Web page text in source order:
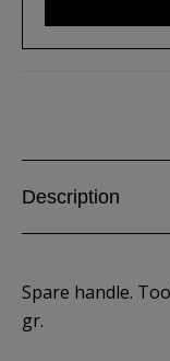
Description
Spare handle.
gr.